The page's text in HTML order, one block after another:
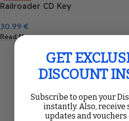
Railroader CD Key
30.99€
Read More
GET
DISCOUNT
Subscribe to open your
instantly. Also, receive
updates and vouchers